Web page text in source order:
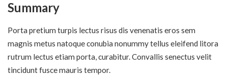
Summary
Porta pretium turpis lectus risus dis venenatis eros sem
magnis metus natoque conubia nonummy tellus eleifend litora
rutrum lectus etiam porta, curabitur. Convallis senectus velit
tincidunt fusce mauris tempor.